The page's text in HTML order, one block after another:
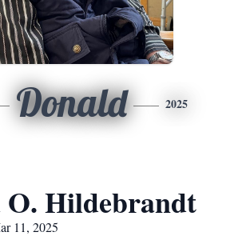
Donald 2025
O. Hildebrandt
11, 2025